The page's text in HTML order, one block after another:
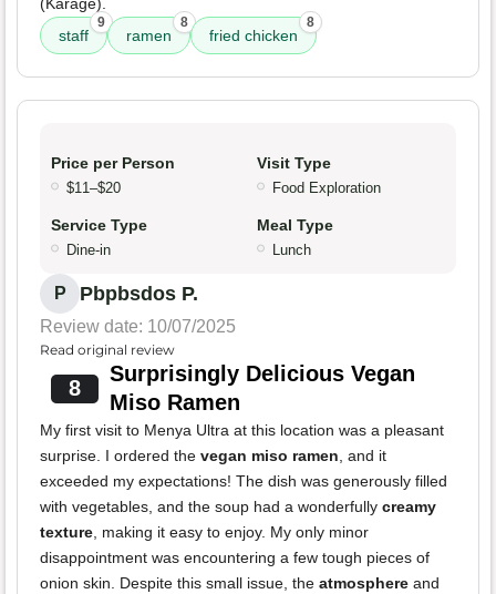
(Karage).
staff
9
ramen
8
fried chicken
8
Price per Person
$11–$20
Visit Type
Food Exploration
Service Type
Dine-in
Meal Type
Lunch
P Pbpbsdos P.
Review date: 10/07/2025
Read original review
8
Surprisingly Delicious Vegan
Miso Ramen
My first visit to Menya Ultra at this location was a pleasant
surprise. I ordered the vegan miso ramen, and it
exceeded my expectations! The dish was generously filled
with vegetables, and the soup had a wonderfully creamy
texture, making it easy to enjoy. My only minor
disappointment was encountering a few tough pieces of
onion skin. Despite this small issue, the atmosphere and